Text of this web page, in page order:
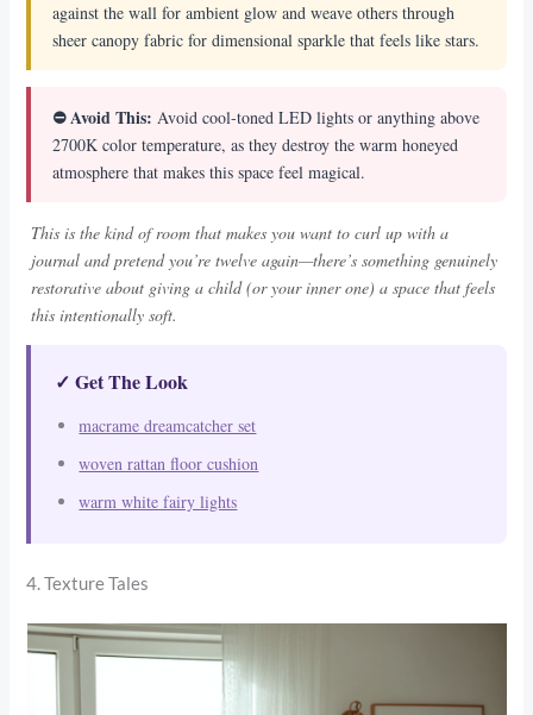
against the wall for ambient glow and weave others through
sheer canopy fabric for dimensional sparkle that feels like stars.
⛔ Avoid This: Avoid cool-toned LED lights or anything above
2700K color temperature, as they destroy the warm honeyed
atmosphere that makes this space feel magical.
This is the kind of room that makes you want to curl up with a
journal and pretend you’re twelve again—there’s something genuinely
restorative about giving a child (or your inner one) a space that feels
this intentionally soft.
✓ Get The Look
macrame dreamcatcher set
woven rattan floor cushion
warm white fairy lights
4. Texture Tales